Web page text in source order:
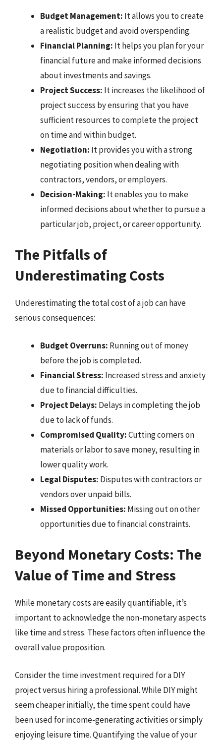
Budget Management: It allows you to create
a realistic budget and avoid overspending.
Financial Planning: It helps you plan for your
financial future and make informed decisions
about investments and savings.
Project Success: It increases the likelihood of
project success by ensuring that you have
sufficient resources to complete the project
on time and within budget.
Negotiation: It provides you with a strong
negotiating position when dealing with
contractors, vendors, or employers.
Decision-Making: It enables you to make
informed decisions about whether to pursue a
particular job, project, or career opportunity.
The Pitfalls of
Underestimating Costs
Underestimating the total cost of a job can have
serious consequences:
Budget Overruns: Running out of money
before the job is completed.
Financial Stress: Increased stress and anxiety
due to financial difficulties.
Project Delays: Delays in completing the job
due to lack of funds.
Compromised Quality:Cutting corners on
materials or labor to save money, resulting in
lower quality work.
Legal Disputes: Disputes with contractors or
vendors over unpaid bills.
Missed Opportunities: Missing out on other
opportunities due to financial constraints.
Beyond Monetary Costs: The
Value of Time and Stress
While monetary costs are easily quantifiable, it’s
important to acknowledge the non-monetary aspects
like time and stress. These factors often influence the
overall value proposition.
Consider the time investment required for a DIY
project versus hiring a professional. While DIY might
seem cheaper initially, the time spent could have
been used for income-generating activities or simply
enjoying leisure time. Quantifying the value of your